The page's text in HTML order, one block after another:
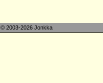
© 2003-2026 Jonkka